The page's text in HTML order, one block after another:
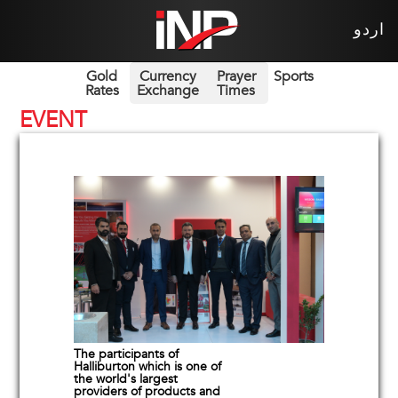
اردو
Gold
Rates
Currency
Exchange
Prayer
Times
Sports
EVENT
The participants of
Halliburton which is one of
the world's largest
providers of products and